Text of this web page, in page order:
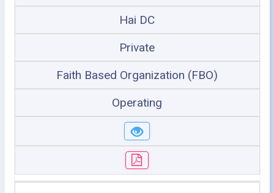
Hai DC
Private
Faith Based Organization (FBO)
Operating